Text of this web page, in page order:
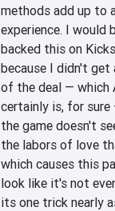
methods add up to
experience. I would
backed this on
because I didn't get
of the deal — which
certainly is, for
the game doesn't
the labors of love
which causes this
look like it's not
its one trick nearly